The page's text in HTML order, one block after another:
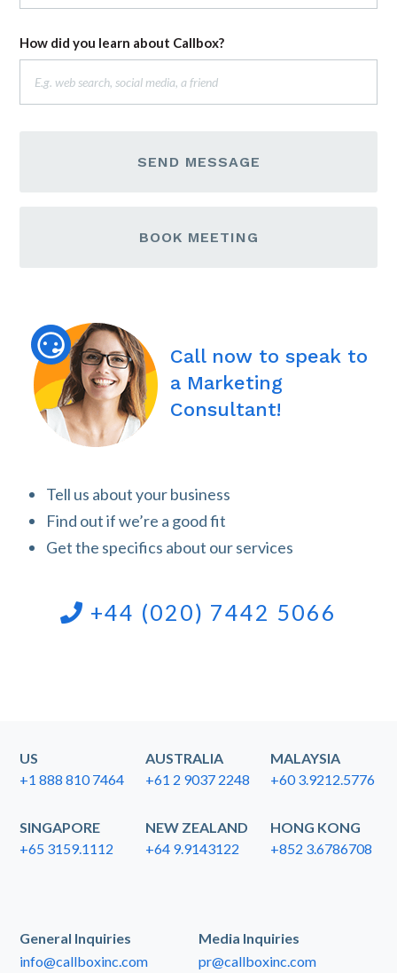
How did you learn about Callbox?
SEND MESSAGE
BOOK MEETING
Call now to speak to
a Marketing
Consultant!
Tell us about your business
Find out if we’re a good fit
Get the specifics about our services
+44 (020) 7442 5066
US
+1 888 810 7464
AUSTRALIA
+61 2 9037 2248
MALAYSIA
+60 3.9212.5776
SINGAPORE
+65 3159.1112
NEW ZEALAND
+64 9.9143122
HONG KONG
+852 3.6786708
General Inquiries
info@callboxinc.com
Media Inquiries
pr@callboxinc.com